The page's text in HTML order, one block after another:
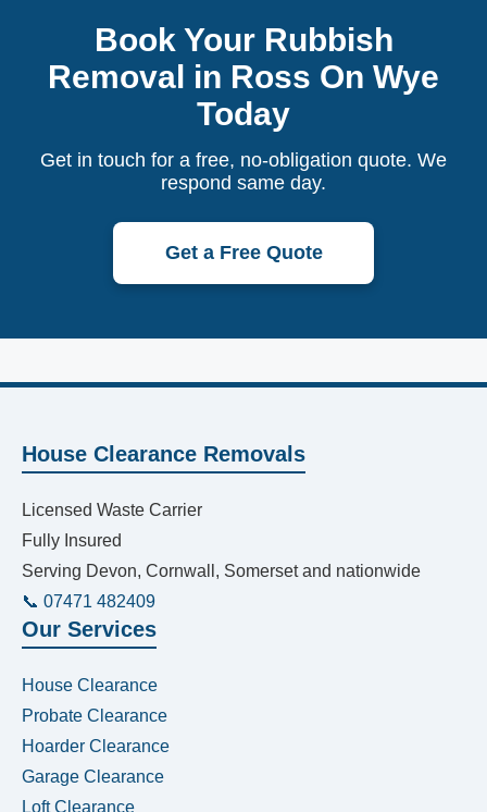
Book Your Rubbish
Removal in Ross On Wye
Today
Get in touch for a free, no-obligation quote. We
respond same day.
Get a Free Quote
House Clearance Removals
Licensed Waste Carrier
Fully Insured
Serving Devon, Cornwall, Somerset and nationwide
📞 07471 482409
Our Services
House Clearance
Probate Clearance
Hoarder Clearance
Garage Clearance
Loft Clearance